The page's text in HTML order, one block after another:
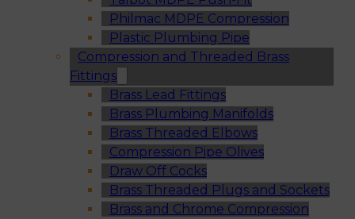
Philmac MDPE Compression
Plastic Plumbing Pipe
Compression and Threaded Brass
Fittings
Brass Lead Fittings
Brass Plumbing Manifolds
Brass Threaded Elbows
Compression Pipe Olives
Draw Off Cocks
Brass Threaded Plugs and Sockets
Brass and Chrome Compression